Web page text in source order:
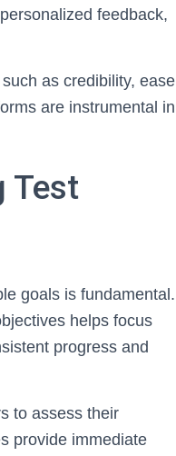
feedback,
as credibility, ease
are instrumental in
Test
goals is fundamental.
helps focus
progress and
to assess their
provide immediate